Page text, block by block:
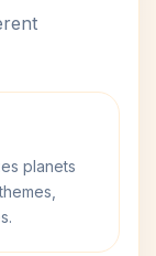
planets